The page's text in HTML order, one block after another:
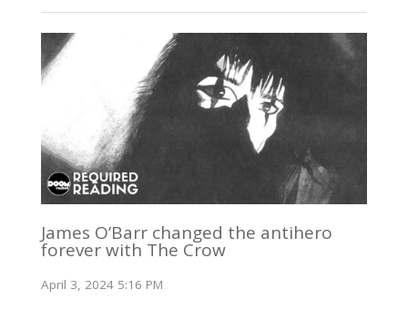
James O’Barr changed the antihero
forever with The Crow
April 3, 2024 5:16 PM